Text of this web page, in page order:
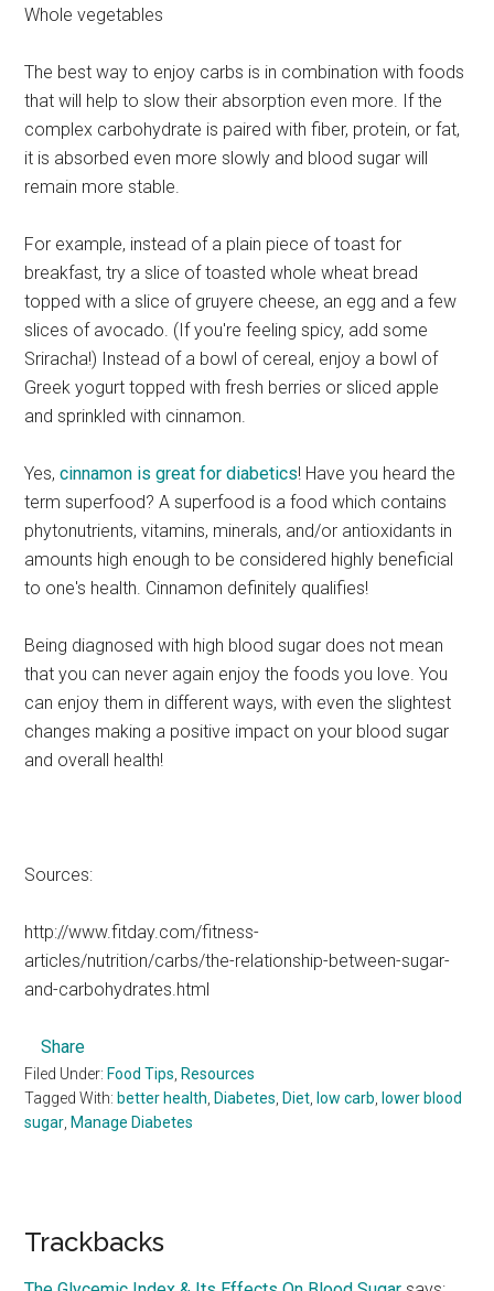
Whole vegetables
The best way to enjoy carbs is in combination with foods
that will help to slow their absorption even more. If the
complex carbohydrate is paired with fiber, protein, or fat,
it is absorbed even more slowly and blood sugar will
remain more stable.
For example, instead of a plain piece of toast for
breakfast, try a slice of toasted whole wheat bread
topped with a slice of gruyere cheese, an egg and a few
slices of avocado. (If you're feeling spicy, add some
Sriracha!) Instead of a bowl of cereal, enjoy a bowl of
Greek yogurt topped with fresh berries or sliced apple
and sprinkled with cinnamon.
Yes,cinnamon is great for diabetics! Have you heard the
term superfood? A superfood is a food which contains
phytonutrients, vitamins, minerals, and/or antioxidants in
amounts high enough to be considered highly beneficial
to one's health. Cinnamon definitely qualifies!
Being diagnosed with high blood sugar does not mean
that you can never again enjoy the foods you love. You
can enjoy them in different ways, with even the slightest
changes making a positive impact on your blood sugar
and overall health!
Sources:
http://www.fitday.com/fitness-
articles/nutrition/carbs/the-relationship-between-sugar-
and-carbohydrates.html
Share
Filed Under: Food Tips, Resources
Tagged With: better health, Diabetes, Diet, low carb, lower blood
sugar, Manage Diabetes
Reader
Trackbacks